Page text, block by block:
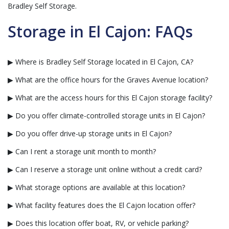
Bradley Self Storage.
Storage in El Cajon: FAQs
▶ Where is Bradley Self Storage located in El Cajon, CA?
▶ What are the office hours for the Graves Avenue location?
▶ What are the access hours for this El Cajon storage facility?
▶ Do you offer climate-controlled storage units in El Cajon?
▶ Do you offer drive-up storage units in El Cajon?
▶ Can I rent a storage unit month to month?
▶ Can I reserve a storage unit online without a credit card?
▶ What storage options are available at this location?
▶ What facility features does the El Cajon location offer?
▶ Does this location offer boat, RV, or vehicle parking?